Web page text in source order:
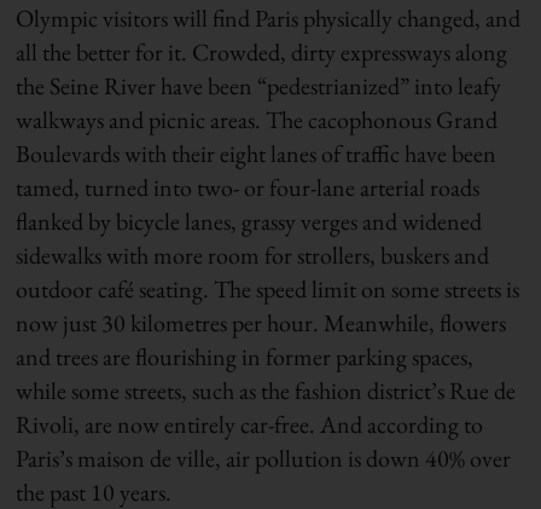
Olympic visitors will find Paris physically changed, and
all the better for it. Crowded, dirty expressways along
the Seine River have been “pedestrianized” into leafy
walkways and picnic areas. The cacophonous Grand
Boulevards with their eight lanes of traffic have been
tamed, turned into two- or four-lane arterial roads
flanked by bicycle lanes, grassy verges and widened
sidewalks with more room for strollers, buskers and
outdoor café seating. The speed limit on some streets is
now just 30 kilometres per hour. Meanwhile, flowers
and trees are flourishing in former parking spaces,
while some streets, such as the fashion district’s Rue de
Rivoli, are now entirely car-free. And according to
Paris’s maison de ville, air pollution is down 40% over
the past 10 years.